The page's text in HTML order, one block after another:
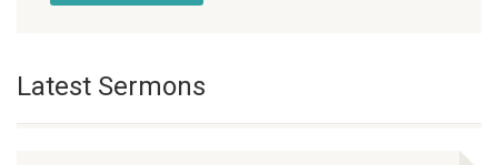
Latest Sermons